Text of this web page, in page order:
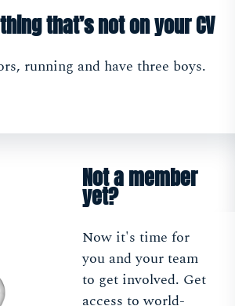
that’s not on your CV
running and have three boys.
Not a member
yet?
Now it's time for
you and your team
to get involved. Get
access to world-